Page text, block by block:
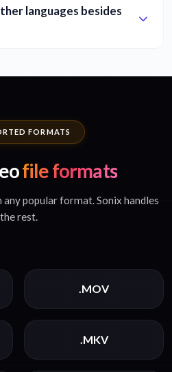
languages besides
FORMATS
file formats
popular format. Sonix handles
the rest.
.MOV
.MKV